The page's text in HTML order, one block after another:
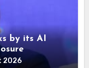
by its AI
2026